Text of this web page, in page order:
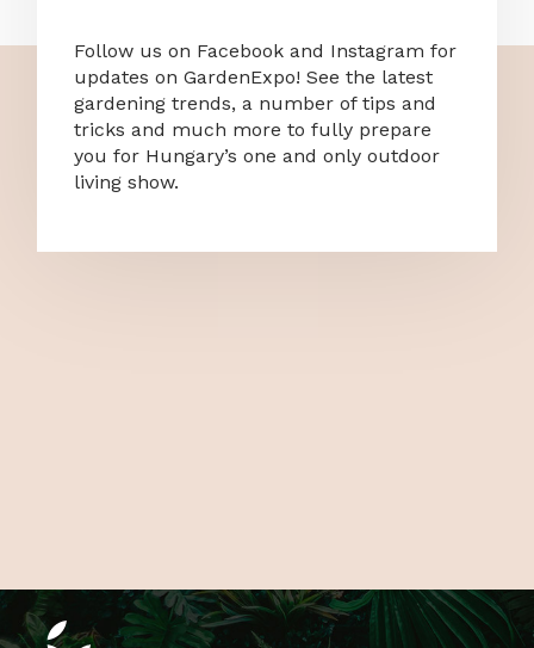
Follow us on Facebook and Instagram for
updates on GardenExpo! See the latest
gardening trends, a number of tips and
tricks and much more to fully prepare
you for Hungary’s one and only outdoor
living show.